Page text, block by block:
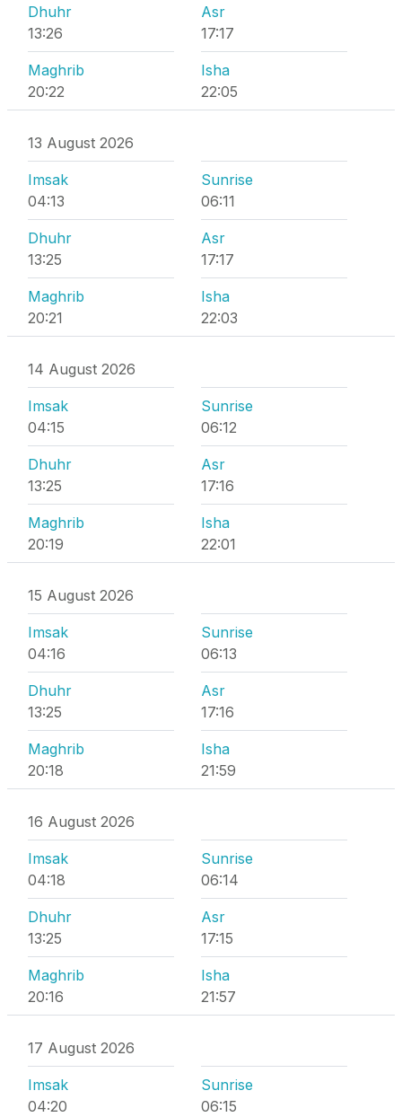
Dhuhr
13:26
Asr
17:17
Maghrib
20:22
Isha
22:05
13 August 2026
Imsak
04:13
Sunrise
06:11
Dhuhr
13:25
Asr
17:17
Maghrib
20:21
Isha
22:03
14 August 2026
Imsak
04:15
Sunrise
06:12
Dhuhr
13:25
Asr
17:16
Maghrib
20:19
Isha
22:01
15 August 2026
Imsak
04:16
Sunrise
06:13
Dhuhr
13:25
Asr
17:16
Maghrib
20:18
Isha
21:59
16 August 2026
Imsak
04:18
Sunrise
06:14
Dhuhr
13:25
Asr
17:15
Maghrib
20:16
Isha
21:57
17 August 2026
Imsak
04:20
Sunrise
06:15